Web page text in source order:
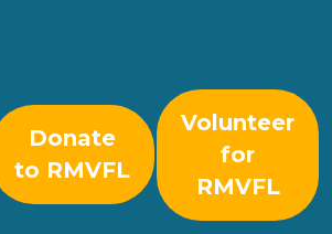
Donate
to RMVFL
Volunteer
for
RMVFL